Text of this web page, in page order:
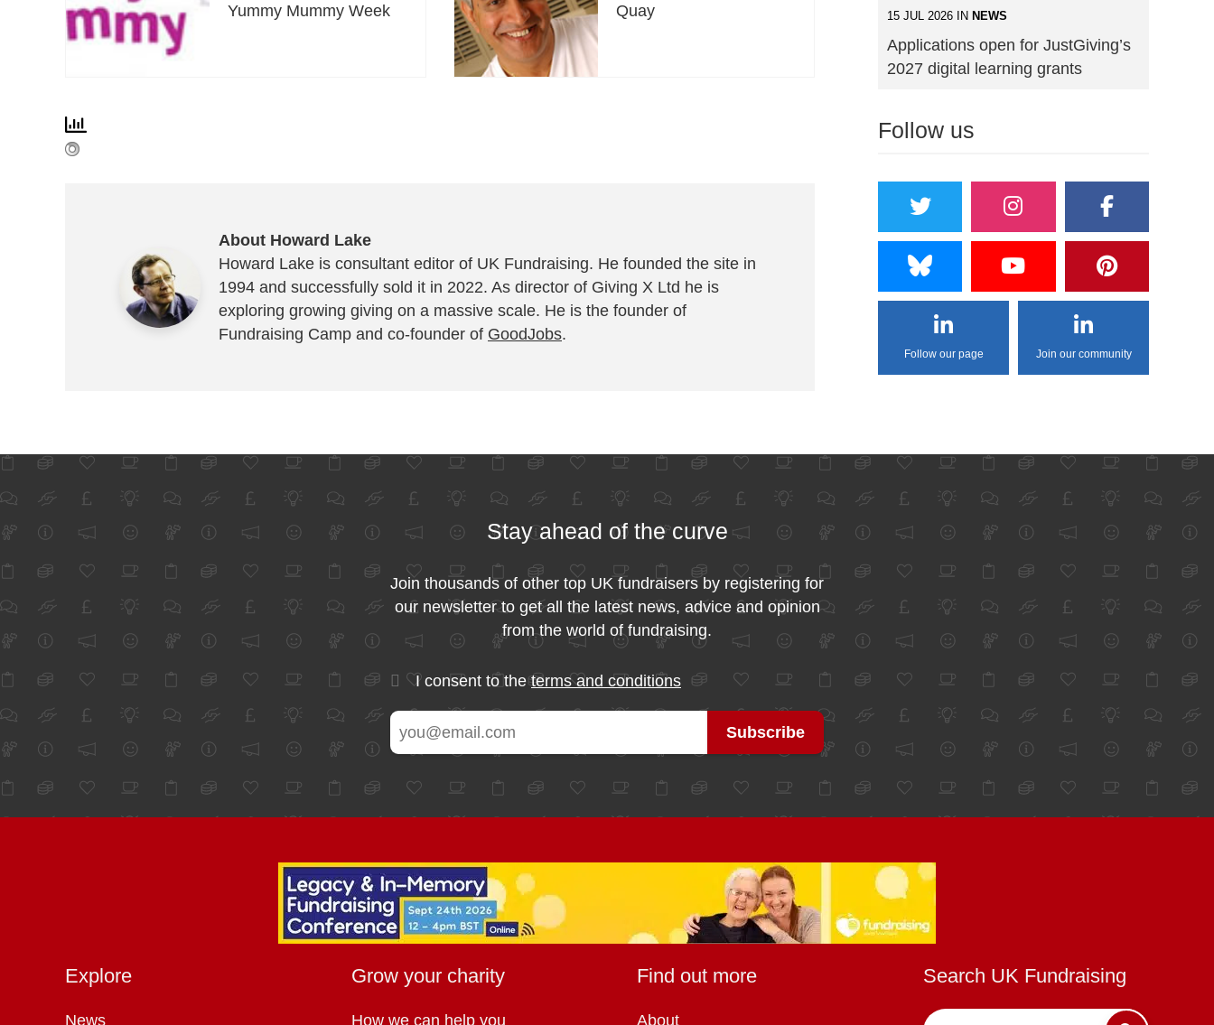
Yummy Mummy Week
Quay
About Howard Lake
Howard Lake is consultant editor of UK Fundraising. He founded the site in
1994 and successfully sold it in 2022. As director of Giving X Ltd he is
exploring growing giving on a massive scale. He is the founder of
Fundraising Camp and co-founder of GoodJobs.
15 JUL 2026 IN NEWS
Applications open for JustGiving’s
2027 digital learning grants
Follow us
Follow our page Join our community
Stay ahead of the curve
Join thousands of other top UK fundraisers by registering for
our newsletter to get all the latest news, advice and opinion
from the world of fundraising.
I consent to theterms and conditions
Explore
News
Grow your charity
How we can help you
Find out more
About
Search UK Fundraising